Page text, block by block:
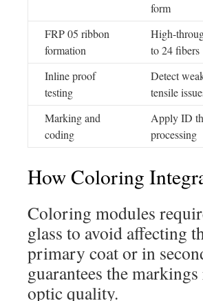
form
FRP 05 ribbon
formation
High-
to 24 fibers
Inline proof
testing
Detect
tensile
Marking and
coding
Apply ID
processing
How Coloring
Coloring modules
glass to avoid affecting
primary coat or in
guarantees the
optic quality.